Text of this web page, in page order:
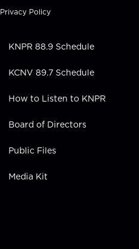
k
e
n
Privacy Policy
KNPR 88.9 Schedule
KCNV 89.7 Schedule
How to Listen to KNPR
Board of Directors
Public Files
Media Kit